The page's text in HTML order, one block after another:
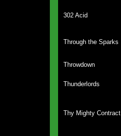
302 Acid
Through the Sparks
Throwdown
Thunderlords
Thy Mighty Contract